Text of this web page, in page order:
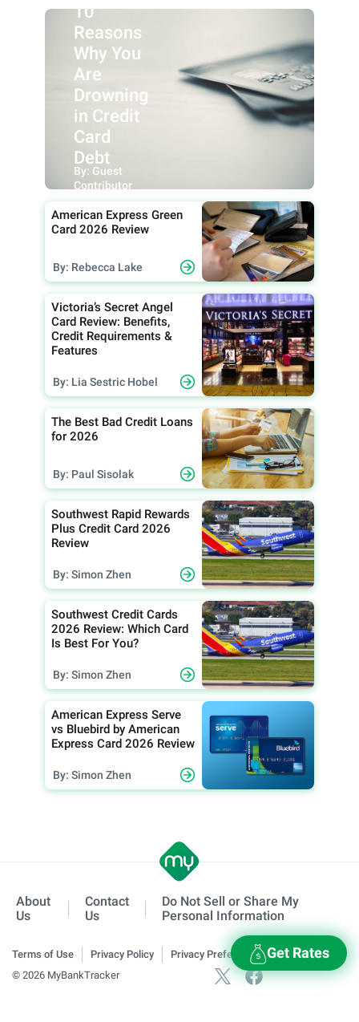
Get Rates
10
Reasons
Why You
Are
Drowning
in Credit
Card
Debt
By: Guest
Contributor
American Express Green
Card 2026 Review
By: Rebecca Lake
Victoria’s Secret Angel
Card Review: Benefits,
Credit Requirements &
Features
By: Lia Sestric Hobel
The Best Bad Credit Loans
for 2026
By: Paul Sisolak
Southwest Rapid Rewards
Plus Credit Card 2026
Review
By: Simon Zhen
Southwest Credit Cards
2026 Review: Which Card
Is Best For You?
By: Simon Zhen
American Express Serve
vs Bluebird by American
Express Card 2026 Review
By: Simon Zhen
About
Us
Contact
Us
Do Not Sell or Share My
Personal Information
Terms of Use Privacy Policy
Privacy Preferences
© 2026 MyBankTracker